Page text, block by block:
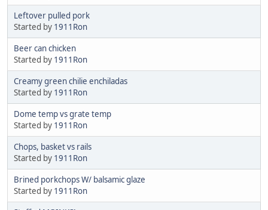
Leftover pulled pork
Started by 1911Ron
Beer can chicken
Started by 1911Ron
Creamy green chilie enchiladas
Started by 1911Ron
Dome temp vs grate temp
Started by 1911Ron
Chops, basket vs rails
Started by 1911Ron
Brined porkchops W/ balsamic glaze
Started by 1911Ron